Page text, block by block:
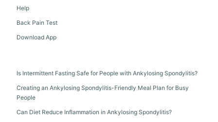
Help
Back Pain Test
Download App
Is Intermittent Fasting Safe for People with Ankylosing Spondylitis?
Creating an Ankylosing Spondylitis-Friendly Meal Plan for Busy
People
Can Diet Reduce Inflammation in Ankylosing Spondylitis?